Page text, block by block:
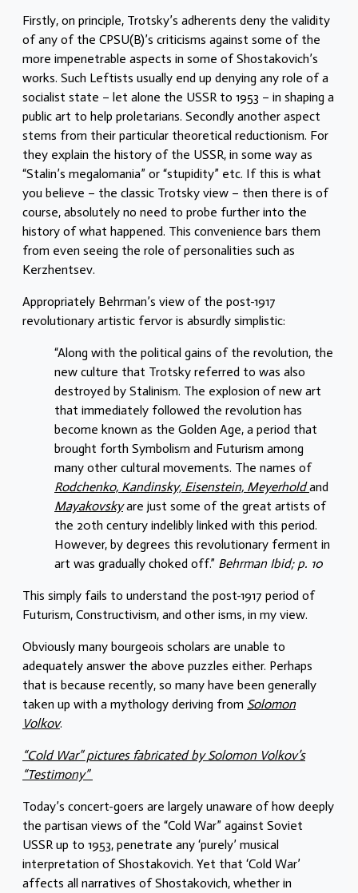
Firstly, on principle, Trotsky’s adherents deny the validity
of any of the CPSU(B)’s criticisms against some of the
more impenetrable aspects in some of Shostakovich’s
works. Such Leftists usually end up denying any role of a
socialist state – let alone the USSR to 1953 – in shaping a
public art to help proletarians. Secondly another aspect
stems from their particular theoretical reductionism. For
they explain the history of the USSR, in some way as
“Stalin’s megalomania” or “stupidity” etc. If this is what
you believe – the classic Trotsky view – then there is of
course, absolutely no need to probe further into the
history of what happened. This convenience bars them
from even seeing the role of personalities such as
Kerzhentsev.
Appropriately Behrman’s view of the post-1917
revolutionary artistic fervor is absurdly simplistic:
“Along with the political gains of the revolution, the
new culture that Trotsky referred to was also
destroyed by Stalinism. The explosion of new art
that immediately followed the revolution has
become known as the Golden Age, a period that
brought forth Symbolism and Futurism among
many other cultural movements. The names of
Rodchenko, Kandinsky, Eisenstein, Meyerholdand
Mayakovskyare just some of the great artists of
the 20th century indelibly linked with this period.
However, by degrees this revolutionary ferment in
art was gradually choked off.” Behrman Ibid; p. 10
This simply fails to understand the post-1917 period of
Futurism, Constructivism, and other isms, in my view.
Obviously many bourgeois scholars are unable to
adequately answer the above puzzles either. Perhaps
that is because recently, so many have been generally
taken up with a mythology deriving from Solomon
Volkov.
“Cold War” pictures fabricated by Solomon Volkov’s
“Testimony”
Today’s concert-goers are largely unaware of how deeply
the partisan views of the “Cold War” against Soviet
USSR up to 1953, penetrate any ‘purely’ musical
interpretation of Shostakovich. Yet that ‘Cold War’
affects all narratives of Shostakovich, whether in